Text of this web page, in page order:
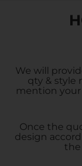
We will
qty & style
mention your
Once the
design
the